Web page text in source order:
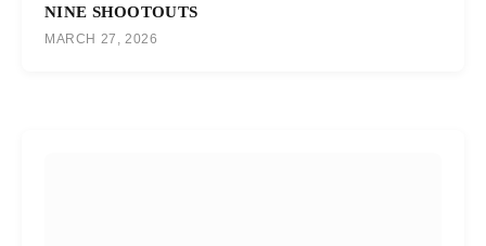
NINE SHOOTOUTS
MARCH 27, 2026